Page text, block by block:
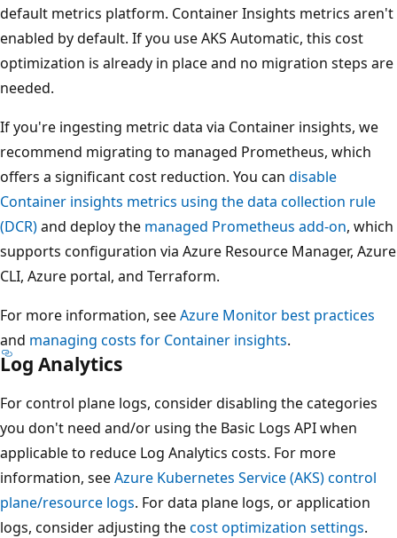
default metrics platform. Container Insights metrics aren't
enabled by default. If you use AKS Automatic, this cost
optimization is already in place and no migration steps are
needed.
If you're ingesting metric data via Container insights, we
recommend migrating to managed Prometheus, which
offers a significant cost reduction. You can disable
Container insights metrics using the data collection rule
(DCR)and deploy the managed Prometheus add-on, which
supports configuration via Azure Resource Manager, Azure
CLI, Azure portal, and Terraform.
For more information, seeAzure Monitor best practices
and managing costs for Container insights.
Log Analytics
For control plane logs, consider disabling the categories
you don't need and/or using the Basic Logs API when
applicable to reduce Log Analytics costs. For more
information, seeAzure Kubernetes Service (AKS) control
plane/resource logs. For data plane logs, or application
logs, consider adjusting thecost optimization settings.